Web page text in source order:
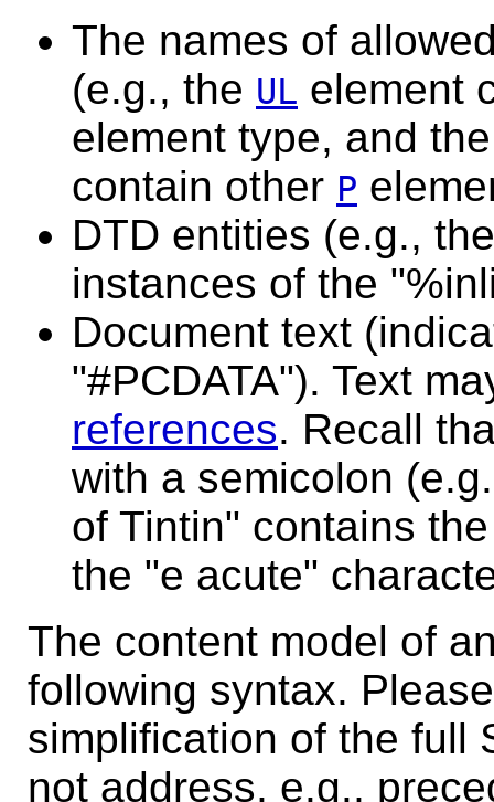
The names of
(e.g., the UL element
element type, and
contain other P
DTD entities (e.g.,
instances of the
Document text
"#PCDATA"). Text
references. Recall
with a semicolon
of Tintin" contains
the "e acute"
The content model of
following syntax.
simplification of the full
not address, e.g.,